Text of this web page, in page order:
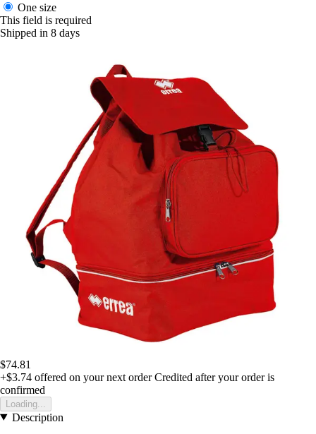
One size
This field is required
Shipped in 8 days
$74.81
+$3.74 offered on your next order Credited after your order is
confirmed
Loading...
Description